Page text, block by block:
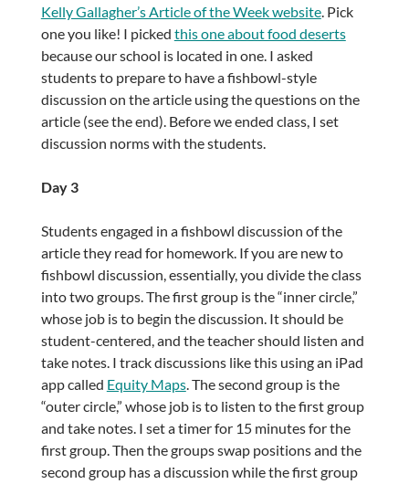
Kelly Gallagher’s Article of the Week website. Pick
one you like! I picked this one about food deserts
because our school is located in one. I asked
students to prepare to have a fishbowl-style
discussion on the article using the questions on the
article (see the end). Before we ended class, I set
discussion norms with the students.
Day 3
Students engaged in a fishbowl discussion of the
article they read for homework. If you are new to
fishbowl discussion, essentially, you divide the class
into two groups. The first group is the “inner circle,”
whose job is to begin the discussion. It should be
student-centered, and the teacher should listen and
take notes. I track discussions like this using an iPad
app called Equity Maps. The second group is the
“outer circle,” whose job is to listen to the first group
and take notes. I set a timer for 15 minutes for the
first group. Then the groups swap positions and the
second group has a discussion while the first group